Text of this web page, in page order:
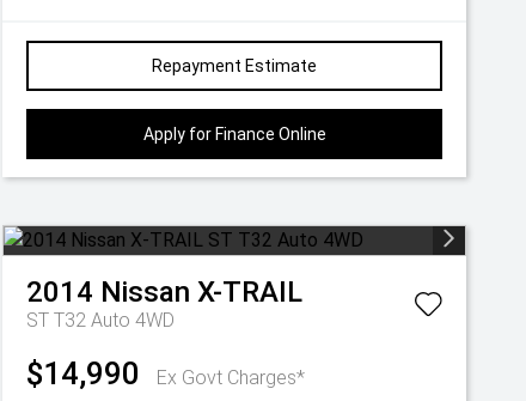
Repayment Estimate
Apply for Finance Online
2014 Nissan X-TRAIL
ST T32 Auto 4WD
$14,990 Ex Govt Charges*